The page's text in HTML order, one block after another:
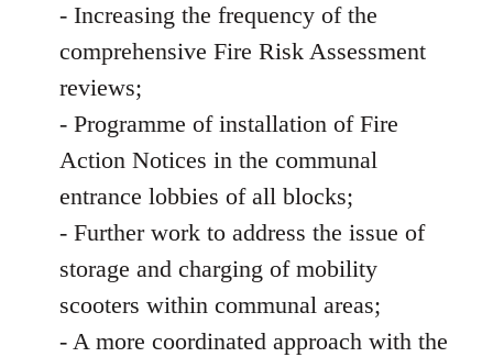
- Increasing the frequency of the
comprehensive Fire Risk Assessment
reviews;
- Programme of installation of Fire
Action Notices in the communal
entrance lobbies of all blocks;
- Further work to address the issue of
storage and charging of mobility
scooters within communal areas;
- A more coordinated approach with the